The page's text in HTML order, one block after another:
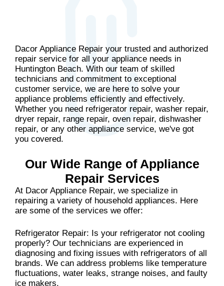
Dacor Appliance Repair your trusted and authorized
repair service for all your appliance needs in
Huntington Beach. With our team of skilled
technicians and commitment to exceptional
customer service, we are here to solve your
appliance problems efficiently and effectively.
Whether you need refrigerator repair, washer repair,
dryer repair, range repair, oven repair, dishwasher
repair, or any other appliance service, we've got
you covered.
Our Wide Range of Appliance
Repair Services
At Dacor Appliance Repair, we specialize in
repairing a variety of household appliances. Here
are some of the services we offer:
Refrigerator Repair: Is your refrigerator not cooling
properly? Our technicians are experienced in
diagnosing and fixing issues with refrigerators of all
brands. We can address problems like temperature
fluctuations, water leaks, strange noises, and faulty
ice makers.